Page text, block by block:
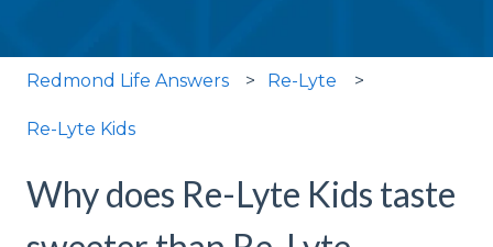
Redmond Life Answers Re-Lyte
Re-Lyte Kids
Why does Re-Lyte Kids taste